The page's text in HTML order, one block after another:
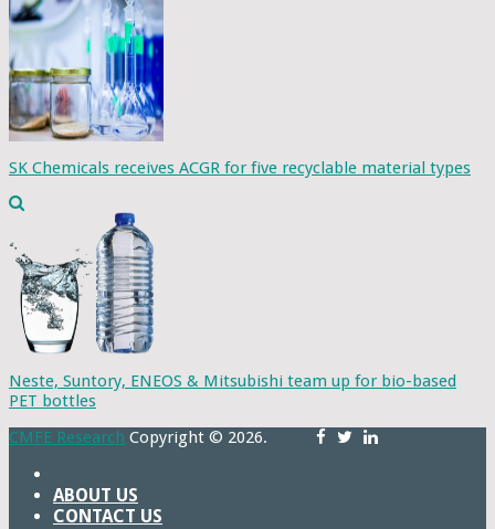
SK Chemicals receives ACGR for five recyclable material types
Neste, Suntory, ENEOS & Mitsubishi team up for bio-based
PET bottles
CMFE Research Copyright © 2026.
ABOUT US
CONTACT US